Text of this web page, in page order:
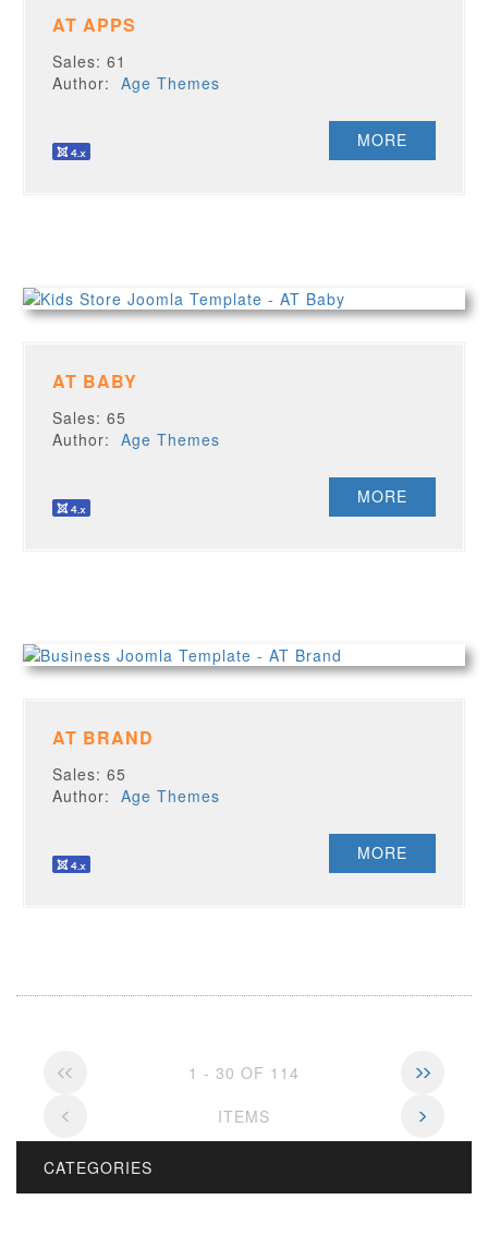
AT APPS
Sales: 61
Author:Age Themes
MORE
AT BABY
Sales: 65
Author:Age Themes
MORE
AT BRAND
Sales: 65
Author:Age Themes
MORE
1 - 30 OF 114
ITEMS
CATEGORIES